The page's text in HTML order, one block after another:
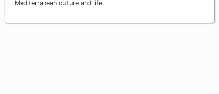
Mediterranean culture and life.